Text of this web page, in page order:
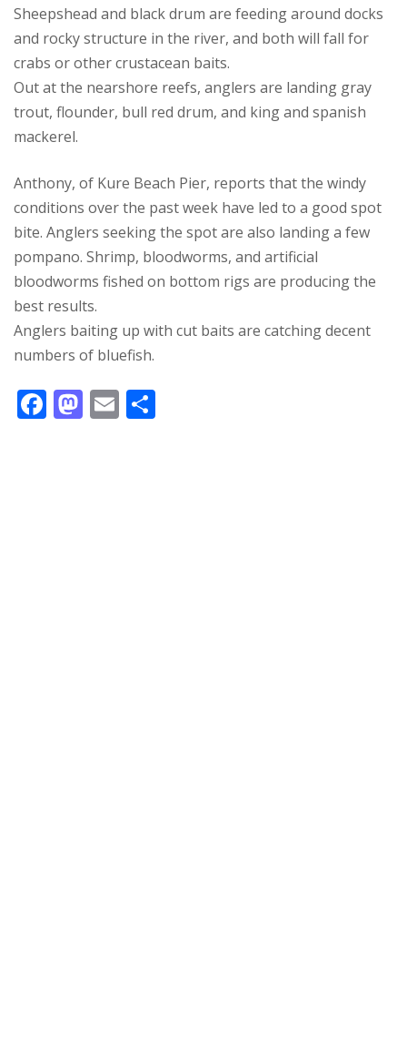
Sheepshead and black drum are feeding around docks
and rocky structure in the river, and both will fall for
crabs or other crustacean baits.
Out at the nearshore reefs, anglers are landing gray
trout, flounder, bull red drum, and king and spanish
mackerel.
Anthony, of Kure Beach Pier, reports that the windy
conditions over the past week have led to a good spot
bite. Anglers seeking the spot are also landing a few
pompano. Shrimp, bloodworms, and artificial
bloodworms fished on bottom rigs are producing the
best results.
Anglers baiting up with cut baits are catching decent
numbers of bluefish.
F M E